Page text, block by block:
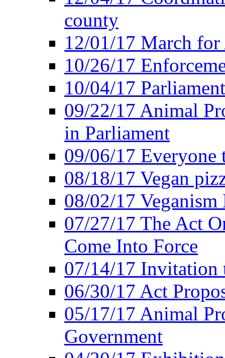
county
12/01/17 March
10/26/17
10/04/17
09/22/17 Animal
in Parliament
09/06/17 Everyone
08/18/17 Vegan
08/02/17
07/27/17 The Act
Come Into Force
07/14/17 Invitation
06/30/17 Act
05/17/17 Animal
Government